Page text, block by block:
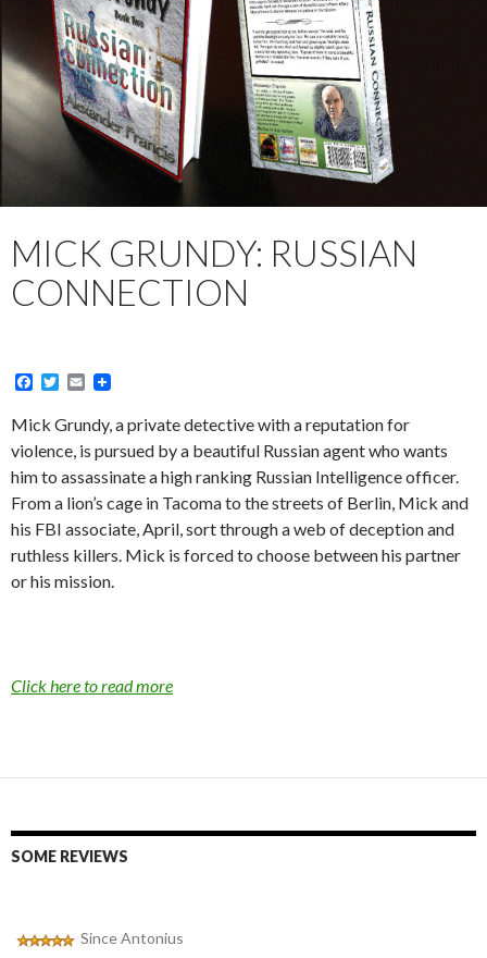
MICK GRUNDY: RUSSIAN
CONNECTION
F
e
b
o
k
T
i
t
t
r
E
i
l
Mick Grundy, a private detective with a reputation for
violence, is pursued by a beautiful Russian agent who wants
him to assassinate a high ranking Russian Intelligence officer.
From a lion’s cage in Tacoma to the streets of Berlin, Mick and
his FBI associate, April, sort through a web of deception and
ruthless killers. Mick is forced to choose between his partner
or his mission.
Click here to read more
SOME REVIEWS
Since Antonius